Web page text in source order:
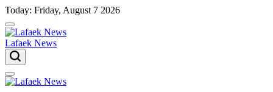
Skip
to
content
Today: Friday, August 7 2026
Lafaek News
Menu